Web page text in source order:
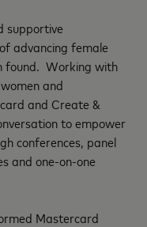
supportive
advancing female
found. Working with
and
and Create &
to empower
conferences, panel
and one-on-one
Mastercard